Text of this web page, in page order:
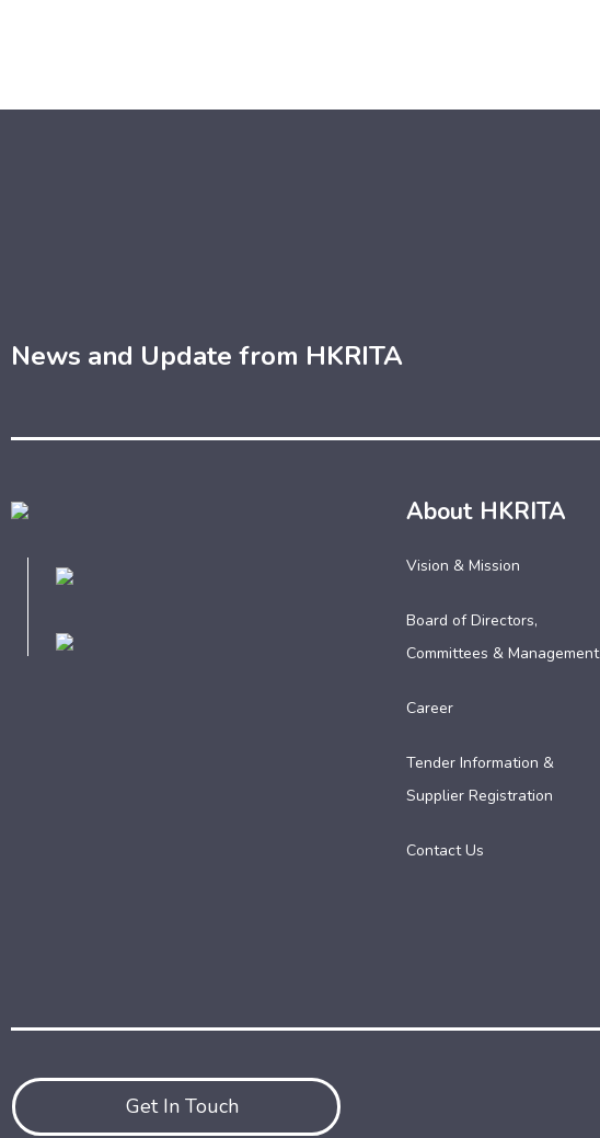
News and Update from HKRITA
About HKRITA
Vision & Mission
Board of Directors,
Committees & Management
Career
Tender Information &
Supplier Registration
Contact Us
Get In Touch